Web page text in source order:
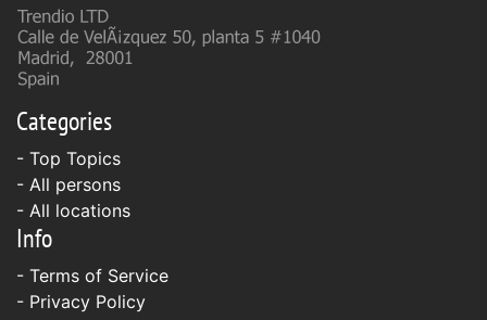
Categories
- Top Topics
- All persons
- All locations
Info
- Terms of Service
- Privacy Policy